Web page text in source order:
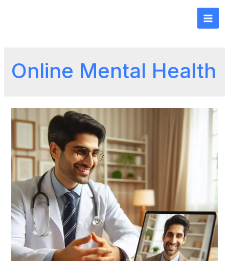
Online Mental Health